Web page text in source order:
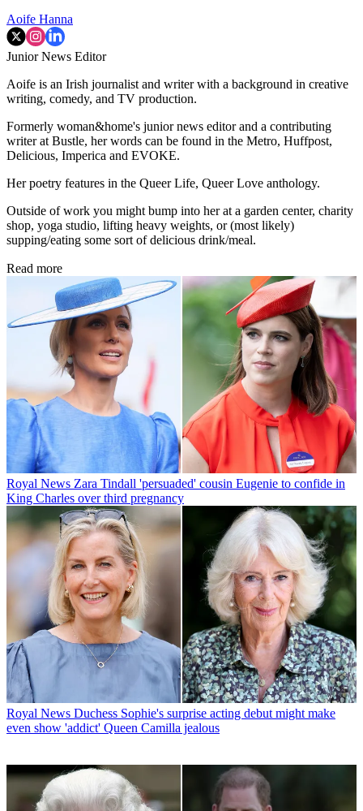
Aoife Hanna
Junior News Editor
Aoife is an Irish journalist and writer with a background in creative
writing, comedy, and TV production.
Formerly woman&home's junior news editor and a contributing
writer at Bustle, her words can be found in the Metro, Huffpost,
Delicious, Imperica and EVOKE.
Her poetry features in the Queer Life, Queer Love anthology.
Outside of work you might bump into her at a garden center, charity
shop, yoga studio, lifting heavy weights, or (most likely)
supping/eating some sort of delicious drink/meal.
Read more
Royal News Zara Tindall 'persuaded' cousin Eugenie to confide in
King Charles over third pregnancy
Royal News Duchess Sophie's surprise acting debut might make
even show 'addict' Queen Camilla jealous